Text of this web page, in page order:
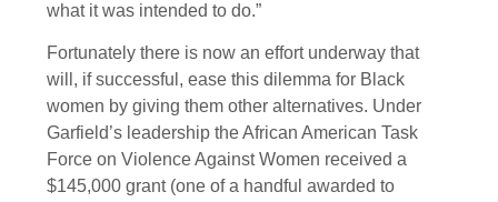
what it was intended to do.”
Fortunately there is now an effort underway that
will, if successful, ease this dilemma for Black
women by giving them other alternatives. Under
Garfield’s leadership the African American Task
Force on Violence Against Women received a
$145,000 grant (one of a handful awarded to